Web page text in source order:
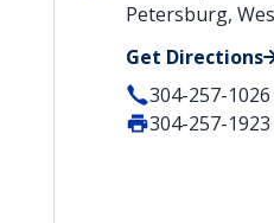
Petersburg,
Get Directions
304-257-1026
304-257-1923